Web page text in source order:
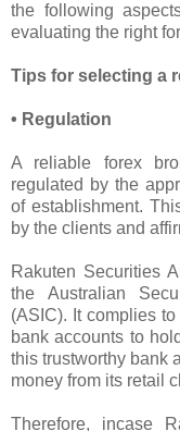
the following
evaluating the right
Tips for selecting a
• Regulation
A reliable forex
regulated by the
of establishment.
by the clients and
Rakuten Securities
the Australian
(ASIC). It complies
bank accounts to
this trustworthy bank
money from its retail
Therefore, incase